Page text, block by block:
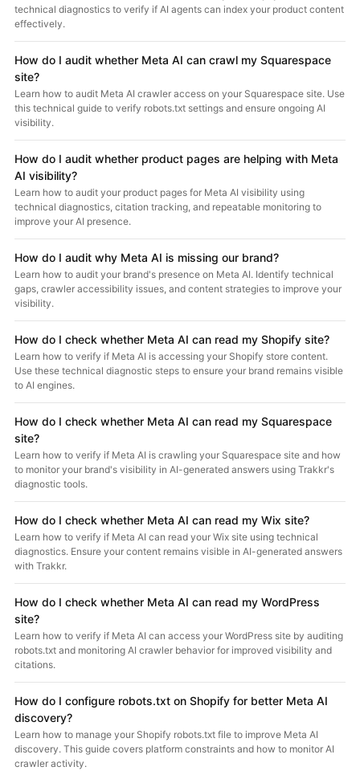
technical diagnostics to verify if AI agents can index your product content
effectively.
How do I audit whether Meta AI can crawl my Squarespace
site?
Learn how to audit Meta AI crawler access on your Squarespace site. Use
this technical guide to verify robots.txt settings and ensure ongoing AI
visibility.
How do I audit whether product pages are helping with Meta
AI visibility?
Learn how to audit your product pages for Meta AI visibility using
technical diagnostics, citation tracking, and repeatable monitoring to
improve your AI presence.
How do I audit why Meta AI is missing our brand?
Learn how to audit your brand's presence on Meta AI. Identify technical
gaps, crawler accessibility issues, and content strategies to improve your
visibility.
How do I check whether Meta AI can read my Shopify site?
Learn how to verify if Meta AI is accessing your Shopify store content.
Use these technical diagnostic steps to ensure your brand remains visible
to AI engines.
How do I check whether Meta AI can read my Squarespace
site?
Learn how to verify if Meta AI is crawling your Squarespace site and how
to monitor your brand's visibility in AI-generated answers using Trakkr's
diagnostic tools.
How do I check whether Meta AI can read my Wix site?
Learn how to verify if Meta AI can read your Wix site using technical
diagnostics. Ensure your content remains visible in AI-generated answers
with Trakkr.
How do I check whether Meta AI can read my WordPress
site?
Learn how to verify if Meta AI can access your WordPress site by auditing
robots.txt and monitoring AI crawler behavior for improved visibility and
citations.
How do I configure robots.txt on Shopify for better Meta AI
discovery?
Learn how to manage your Shopify robots.txt file to improve Meta AI
discovery. This guide covers platform constraints and how to monitor AI
crawler activity.